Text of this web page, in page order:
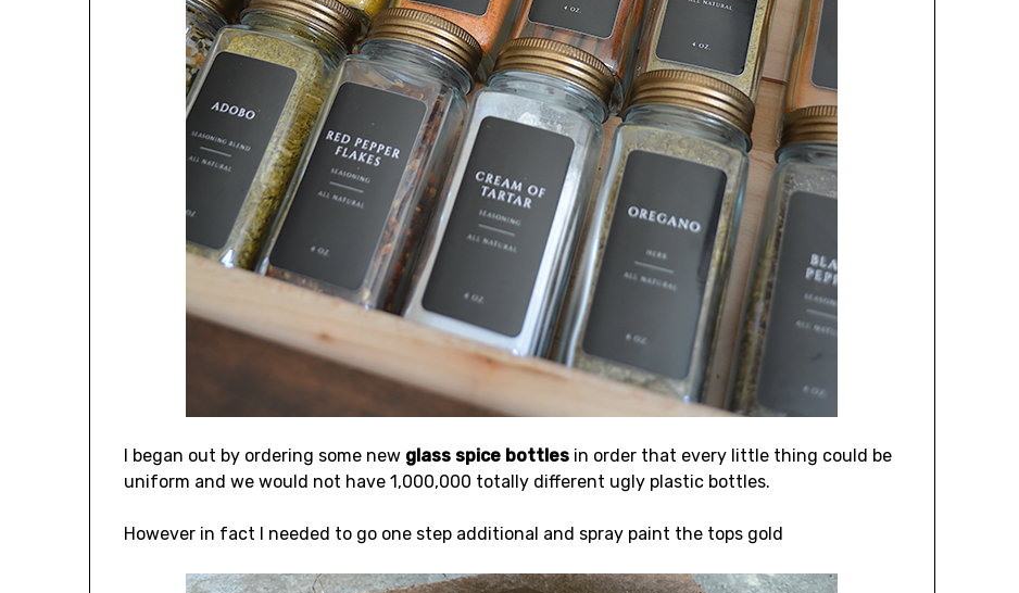
I began out by ordering some new glass spice bottles in order that every little thing could be
uniform and we would not have 1,000,000 totally different ugly plastic bottles.
However in fact I needed to go one step additional and spray paint the tops gold